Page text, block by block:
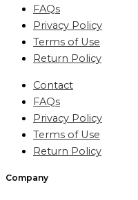
FAQs
Privacy Policy
Terms of Use
Return Policy
Contact
FAQs
Privacy Policy
Terms of Use
Return Policy
Company